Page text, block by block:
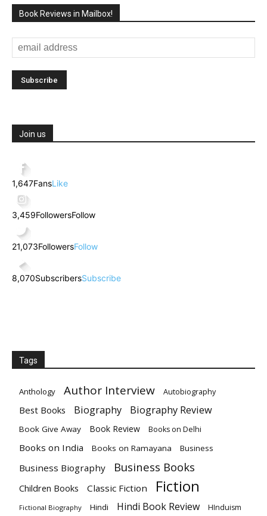
Book Reviews in Mailbox!
Join us
1,647FansLike
3,459FollowersFollow
21,073FollowersFollow
8,070SubscribersSubscribe
Tags
Anthology Author Interview Autobiography
Best Books Biography Biography Review
Book Give Away Book Review Books on Delhi
Books on India Books on Ramayana Business
Business Biography Business Books
Children Books Classic Fiction Fiction
Fictional Biography Hindi Hindi Book Review HInduism